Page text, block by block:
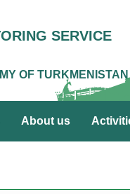
SERVICE
OF TURKMENISTAN
About us